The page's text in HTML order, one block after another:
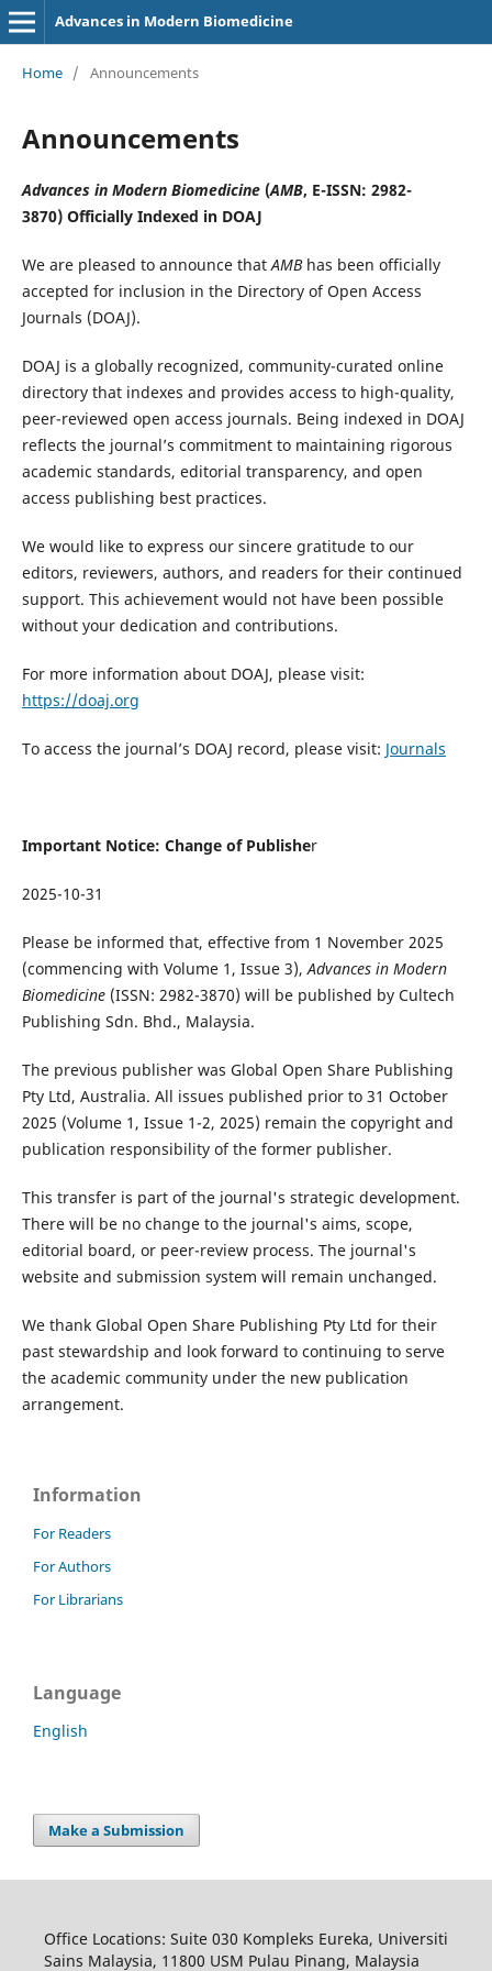
Advances in Modern Biomedicine
Home / Announcements
Announcements
Advances in Modern Biomedicine(AMB, E-ISSN: 2982-
3870)Officially Indexed in DOAJ
We are pleased to announce thatAMBhas been officially
accepted for inclusion in the Directory of Open Access
Journals (DOAJ).
DOAJ is a globally recognized, community-curated online
directory that indexes and provides access to high-quality,
peer-reviewed open access journals. Being indexed in DOAJ
reflects the journal’s commitment to maintaining rigorous
academic standards, editorial transparency, and open
access publishing best practices.
We would like to express our sincere gratitude to our
editors, reviewers, authors, and readers for their continued
support. This achievement would not have been possible
without your dedication and contributions.
For more information about DOAJ, please visit:
https://doaj.org
To access the journal’s DOAJ record, please visit: Journals
Important Notice: Change of Publisher
2025-10-31
Please be informed that, effective from 1 November 2025
(commencing with Volume 1, Issue 3),Advances in Modern
Biomedicine(ISSN: 2982-3870) will be published by Cultech
Publishing Sdn. Bhd., Malaysia.
The previous publisher was Global Open Share Publishing
Pty Ltd, Australia. All issues published prior to 31 October
2025 (Volume 1, Issue 1-2, 2025) remain the copyright and
publication responsibility of the former publisher.
This transfer is part of the journal's strategic development.
There will be no change to the journal's aims, scope,
editorial board, or peer-review process. The journal's
website and submission system will remain unchanged.
We thank Global Open Share Publishing Pty Ltd for their
past stewardship and look forward to continuing to serve
the academic community under the new publication
arrangement.
Information
For Readers
For Authors
For Librarians
Language
English
Make a Submission
Office Locations: Suite 030 Kompleks Eureka, Universiti
Sains Malaysia, 11800 USM Pulau Pinang, Malaysia